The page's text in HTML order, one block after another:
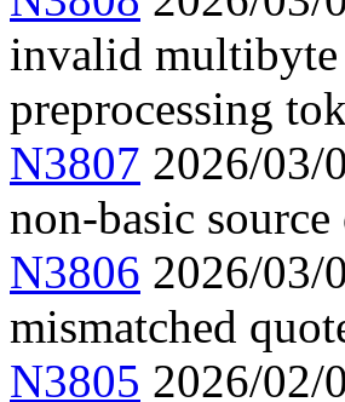
invalid multibyte
preprocessing
N3807 2026/03/
non-basic
N3806 2026/03/
mismatched
N3805 2026/02/